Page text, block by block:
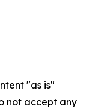
"as is"
not accept any